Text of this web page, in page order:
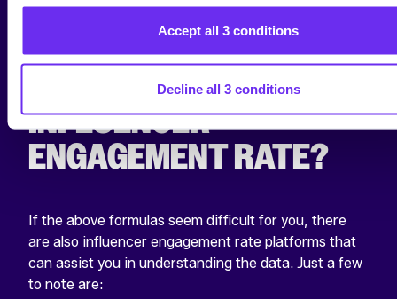
Accept all 3 conditions
Decline all 3 conditions
WHAT TOOLS EXIST
FOR CALCULATING
INFLUENCER
ENGAGEMENT RATE?
If the above formulas seem difficult for you, there
are also influencer engagement rate platforms that
can assist you in understanding the data. Just a few
to note are: